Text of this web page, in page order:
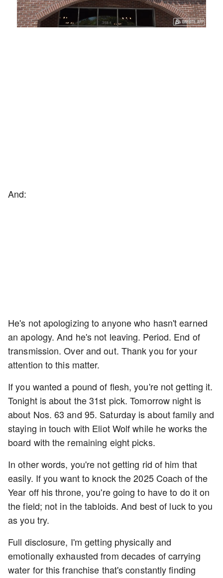
Loaded:
41.81%
Playback
Rate
Captions
And:
He's not apologizing to anyone who hasn't earned
an apology. And he's not leaving. Period. End of
transmission. Over and out. Thank you for your
attention to this matter.
If you wanted a pound of flesh, you're not getting it.
Tonight is about the 31st pick. Tomorrow night is
about Nos. 63 and 95. Saturday is about family and
staying in touch with Eliot Wolf while he works the
board with the remaining eight picks.
In other words, you're not getting rid of him that
easily. If you want to knock the 2025 Coach of the
Year off his throne, you're going to have to do it on
the field; not in the tabloids. And best of luck to you
as you try.
Full disclosure, I'm getting physically and
emotionally exhausted from decades of carrying
water for this franchise that's constantly finding